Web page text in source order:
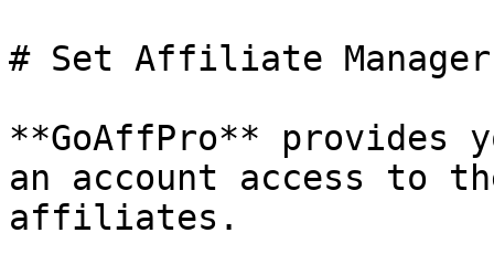
# Set Affiliate Manager
**GoAffPro** provides
an account access to
affiliates.